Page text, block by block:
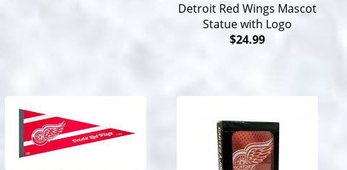
Detroit Red Wings Mascot
Statue with Logo
$24.99